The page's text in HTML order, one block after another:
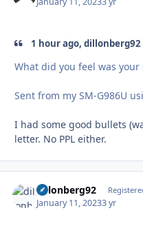
1 hour ago, dillonberg92
What did you feel was
Sent from my SM-G986U
I had some good bullets
letter. No PPL either.
dillonberg92
January 11, 20233 yr